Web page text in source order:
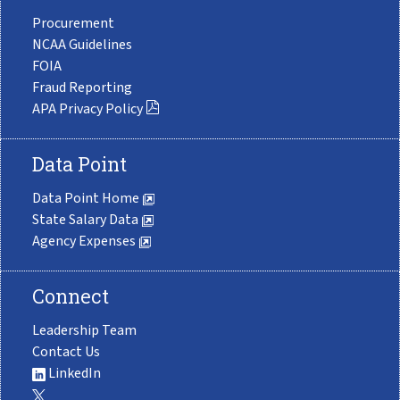
Procurement
NCAA Guidelines
FOIA
Fraud Reporting
APA Privacy Policy
Data Point
Data Point Home
State Salary Data
Agency Expenses
Connect
Leadership Team
Contact Us
LinkedIn